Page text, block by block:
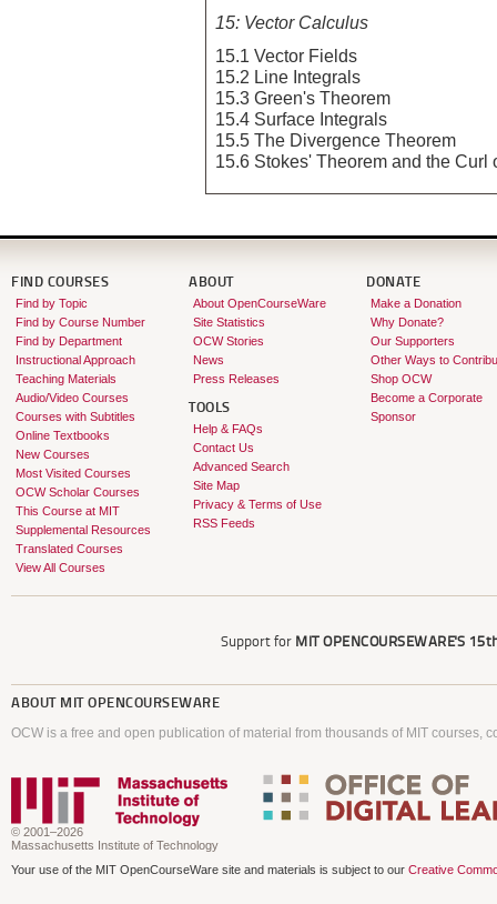
15: Vector Calculus
15.1 Vector Fields
15.2 Line Integrals
15.3 Green's Theorem
15.4 Surface Integrals
15.5 The Divergence Theorem
15.6 Stokes' Theorem and the Curl
FIND COURSES
Find by Topic
Find by Course Number
Find by Department
Instructional Approach
Teaching Materials
Audio/Video Courses
Courses with Subtitles
Online Textbooks
New Courses
Most Visited Courses
OCW Scholar Courses
This Course at MIT
Supplemental Resources
Translated Courses
View All Courses
ABOUT
About OpenCourseWare
Site Statistics
OCW Stories
News
Press Releases
TOOLS
Help & FAQs
Contact Us
Advanced Search
Site Map
Privacy & Terms of Use
RSS Feeds
DONATE
Make a Donation
Why Donate?
Our Supporters
Other Ways to
Shop OCW
Become a Corporate
Sponsor
Support for MIT OPENCOURSEWARE'S
ABOUT MIT OPENCOURSEWARE
OCW is a free and open publication of material from thousands of MIT courses,
© 2001–2026
Massachusetts Institute of Technology
Your use of the MIT OpenCourseWare site and materials is subject to our Creative